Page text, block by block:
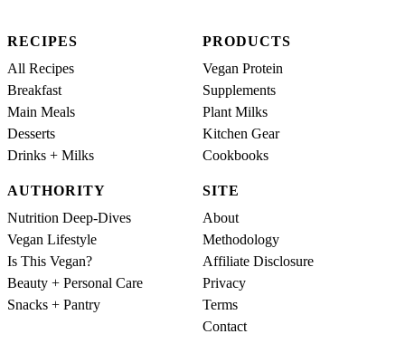
RECIPES
All Recipes
Breakfast
Main Meals
Desserts
Drinks + Milks
PRODUCTS
Vegan Protein
Supplements
Plant Milks
Kitchen Gear
Cookbooks
AUTHORITY
Nutrition Deep-Dives
Vegan Lifestyle
Is This Vegan?
Beauty + Personal Care
Snacks + Pantry
SITE
About
Methodology
Affiliate Disclosure
Privacy
Terms
Contact